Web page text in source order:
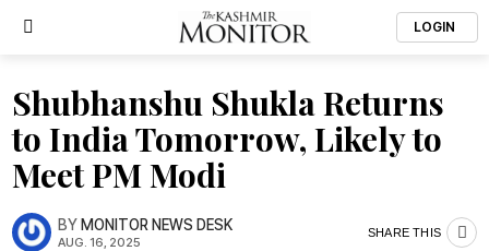
LOGIN
Shubhanshu Shukla Returns
to India Tomorrow, Likely to
Meet PM Modi
BYMONITOR NEWS DESK
AUG. 16, 2025
SHARE THIS